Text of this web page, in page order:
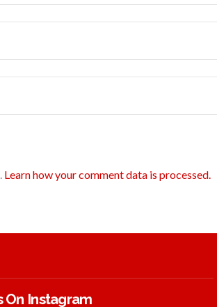
Learn how your comment data is processed.
On Instagram